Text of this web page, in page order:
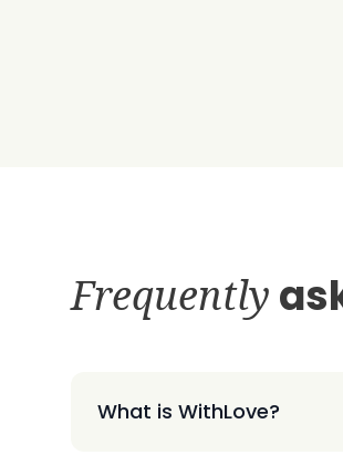
Frequently
What is WithLove?